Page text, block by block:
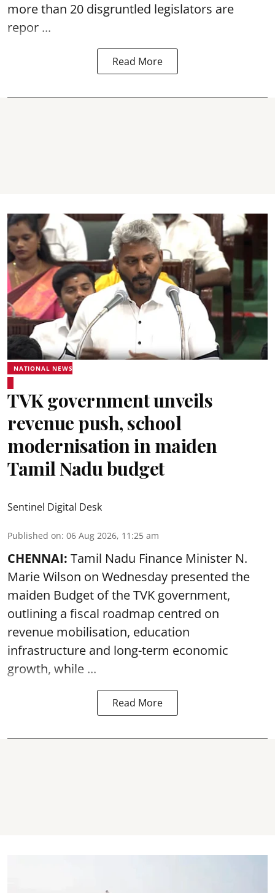
more than 20 disgruntled legislators are
repor ...
Read More
NATIONAL NEWS
TVK government unveils
revenue push, school
modernisation in maiden
Tamil Nadu budget
Sentinel Digital Desk
Published on: 06 Aug 2026, 11:25 am
CHENNAI: Tamil Nadu Finance Minister N.
Marie Wilson on Wednesday presented the
maiden Budget of theTVK government,
outlining a fiscal roadmap centred on
revenue mobilisation, education
infrastructure and long-term economic
growth, while ...
Read More